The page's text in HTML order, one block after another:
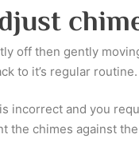
off then gently
to it’s regular routine.
incorrect and you
the chimes against